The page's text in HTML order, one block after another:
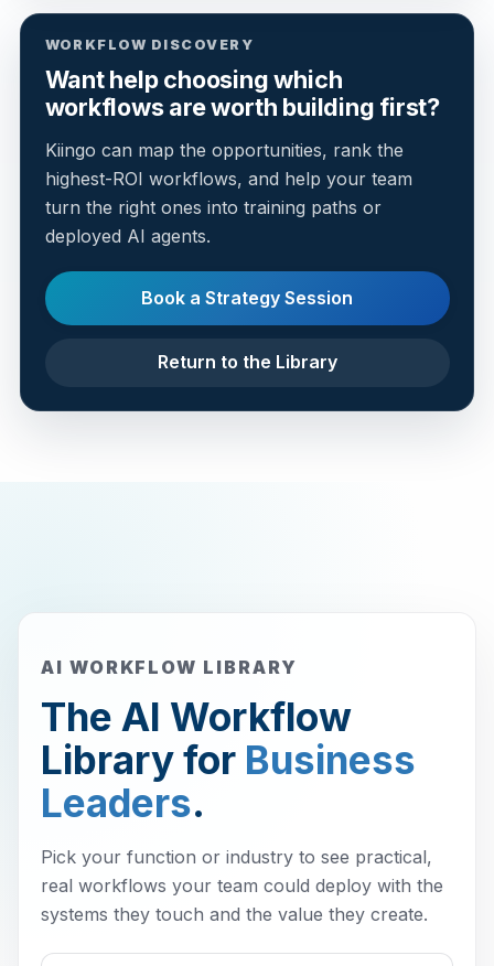
WORKFLOW DISCOVERY
Want help choosing which
workflows are worth building first?
Kiingo can map the opportunities, rank the
highest-ROI workflows, and help your team
turn the right ones into training paths or
deployed AI agents.
Book a Strategy Session
Return to the Library
AI WORKFLOW LIBRARY
The AI Workflow
Library for Business
Leaders.
Pick your function or industry to see practical,
real workflows your team could deploy with the
systems they touch and the value they create.